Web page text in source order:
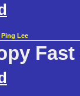
Lee
Fast